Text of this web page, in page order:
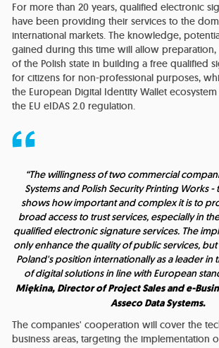
For more than 20 years, qualified electronic
have been providing their services to the
international markets. The knowledge,
gained during this time will allow preparation,
of the Polish state in building a free qualified
for citizens for non-professional purposes,
the European Digital Identity Wallet
the EU eIDAS 2.0 regulation.
“The willingness of two commercial
Systems and Polish Security Printing Works
shows how important and complex it is to
broad access to trust services, especially in
qualified electronic signature services. The
only enhance the quality of public services,
Poland's position internationally as a leader in
of digital solutions in line with European
Miękina, Director of Project Sales and e-
Asseco Data Systems.
The companies' cooperation will cover the
business areas, targeting the implementation